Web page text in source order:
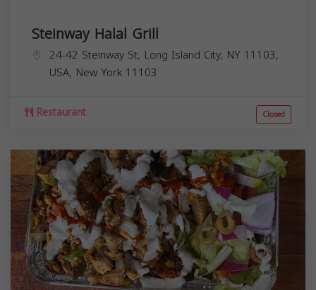
Steinway Halal Grill
24-42 Steinway St, Long Island City, NY 11103,
USA, New York 11103
Restaurant Closed